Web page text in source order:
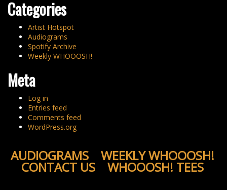
Categories
Artist Hotspot
Audiograms
Spotify Archive
Weekly WHOOOSH!
Meta
Log in
Entries feed
Comments feed
WordPress.org
AUDIOGRAMS WEEKLY WHOOOSH!
CONTACT US WHOOOSH! TEES